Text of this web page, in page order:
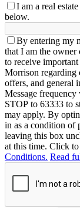
I am a real
below.
By entering my
that I am the owner
to receive
Morrison regarding
offers, and general
Message
STOP to 63333 to
may apply. By
in as a condition of
leaving this box
at this time. Click
Conditions. Read